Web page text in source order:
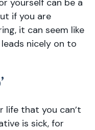
yourself can be a
if you are
it can seem like
nicely on to
life that you can’t
is sick, for